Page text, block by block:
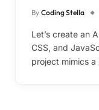
By Coding Stella
Let’s create an
CSS, and
project mimics